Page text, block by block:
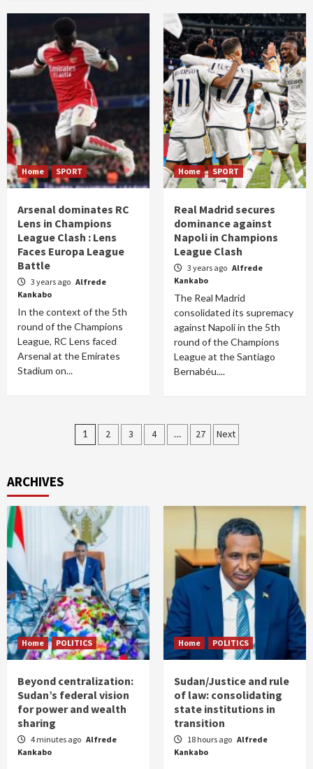
Home SPORT
Arsenal dominates RC
Lens in Champions
League Clash : Lens
Faces Europa League
Battle
3 years ago Alfrede
Kankabo
In the context of the 5th
round of the Champions
League, RC Lens faced
Arsenal at the Emirates
Stadium on...
Home SPORT
Real Madrid secures
dominance against
Napoli in Champions
League Clash
3 years ago Alfrede
Kankabo
The Real Madrid
consolidated its supremacy
against Napoli in the 5th
round of the Champions
League at the Santiago
Bernabéu....
Posts
1 2 3 4 … 27 Next
ARCHIVES
Home POLITICS
Beyond centralization:
Sudan’s federal vision
for power and wealth
sharing
4 minutes ago Alfrede
Kankabo
Home POLITICS
Sudan/Justice and rule
of law: consolidating
state institutions in
transition
18 hours ago Alfrede
Kankabo